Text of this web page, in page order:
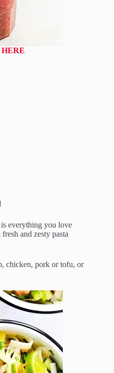
everything you love
and zesty pasta
chicken, pork or tofu, or